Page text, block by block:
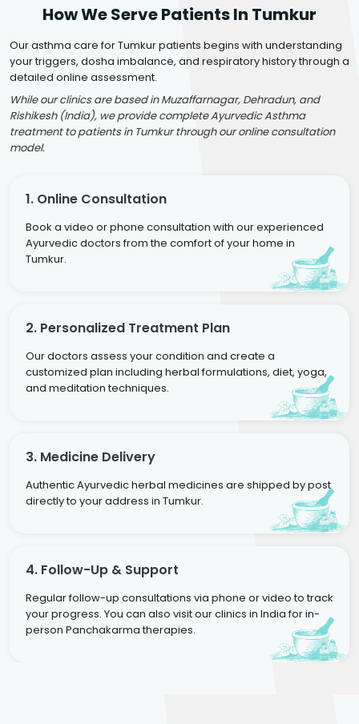
How We Serve Patients In Tumkur
Our asthma care for Tumkur patients begins with understanding
your triggers, dosha imbalance, and respiratory history through a
detailed online assessment.
While our clinics are based in Muzaffarnagar, Dehradun, and
Rishikesh (India), we provide complete Ayurvedic Asthma
treatment to patients in Tumkur through our online consultation
model.
1. Online Consultation
Book a video or phone consultation with our experienced
Ayurvedic doctors from the comfort of your home in
Tumkur.
2. Personalized Treatment Plan
Our doctors assess your condition and create a
customized plan including herbal formulations, diet, yoga,
and meditation techniques.
3. Medicine Delivery
Authentic Ayurvedic herbal medicines are shipped by post
directly to your address in Tumkur.
4. Follow-Up & Support
Regular follow-up consultations via phone or video to track
your progress. You can also visit our clinics in India for in-
person Panchakarma therapies.